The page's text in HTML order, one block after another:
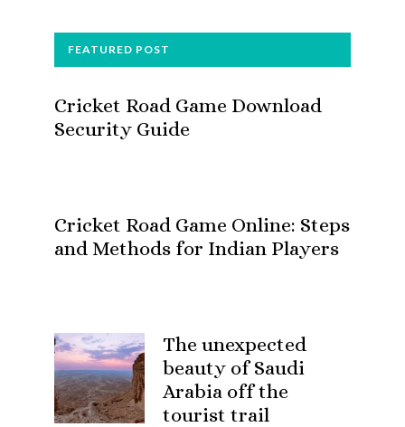
FOOTERFEATURED POST
Cricket Road Game Download
Security Guide
Cricket Road Game Online: Steps
and Methods for Indian Players
The unexpected
beauty of Saudi
Arabia off the
tourist trail